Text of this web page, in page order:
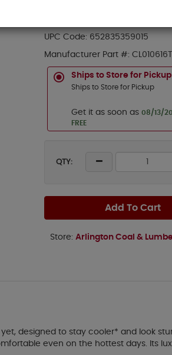
.94-in x 5.5-in x 16-ft
UPC Code: 652835359015
Manufacturer Part #:
Ships to Store for Pickup
Ships to Store for Pickup
Get it as soon as 08/13/
FREE
QTY:
Add To Cart
Store: Arlington Coal &
designed to stay cooler* and look
even on the hottest days. Its